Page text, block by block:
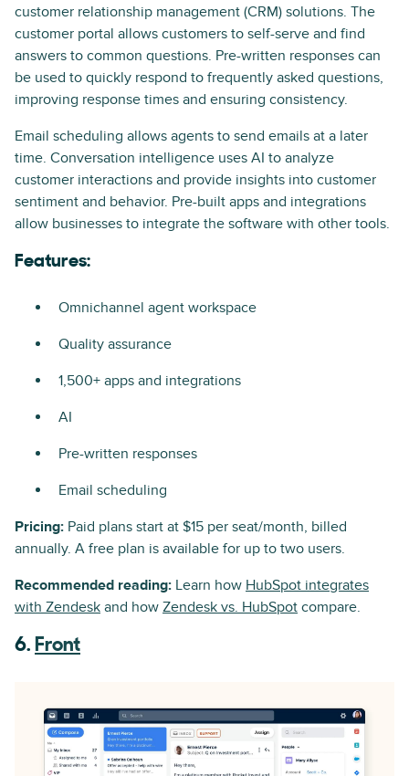
customer relationship management (CRM) solutions. The
customer portal allows customers to self-serve and find
answers to common questions. Pre-written responses can
be used to quickly respond to frequently asked questions,
improving response times and ensuring consistency.
Email scheduling allows agents to send emails at a later
time. Conversation intelligence uses AI to analyze
customer interactions and provide insights into customer
sentiment and behavior. Pre-built apps and integrations
allow businesses to integrate the software with other tools.
Features:
Omnichannel agent workspace
Quality assurance
1,500+ apps and integrations
AI
Pre-written responses
Email scheduling
Pricing: Paid plans start at $15 per seat/month, billed
annually. A free plan is available for up to two users.
Recommended reading: Learn how HubSpot integrates
with Zendesk and how Zendesk vs. HubSpot compare.
6. Front